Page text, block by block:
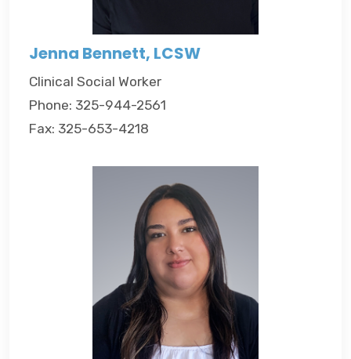
Jenna Bennett, LCSW
Clinical Social Worker
Phone: 325-944-2561
Fax: 325-653-4218